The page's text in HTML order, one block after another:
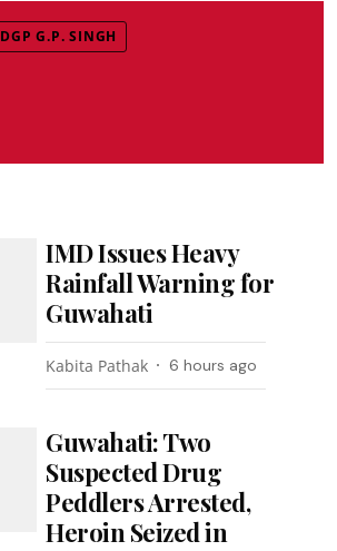
DGP G.P. SINGH
IMD Issues Heavy
Rainfall Warning for
Guwahati
Kabita Pathak 6 hours ago
Guwahati: Two
Suspected Drug
Peddlers Arrested,
Heroin Seized in